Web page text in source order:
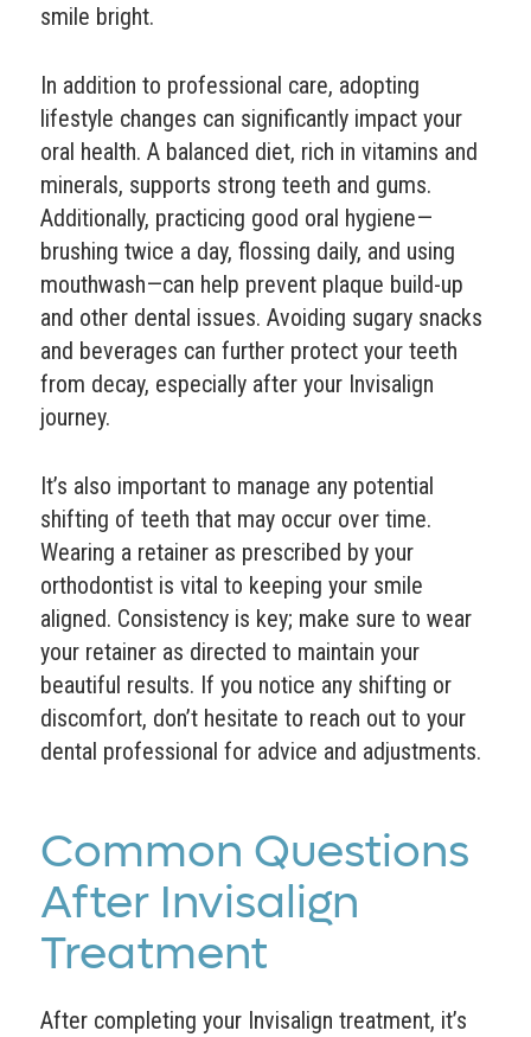
smile bright.
In addition to professional care, adopting
lifestyle changes can significantly impact your
oral health. A balanced diet, rich in vitamins and
minerals, supports strong teeth and gums.
Additionally, practicing good oral hygiene—
brushing twice a day, flossing daily, and using
mouthwash—can help prevent plaque build-up
and other dental issues. Avoiding sugary snacks
and beverages can further protect your teeth
from decay, especially after your Invisalign
journey.
It’s also important to manage any potential
shifting of teeth that may occur over time.
Wearing a retainer as prescribed by your
orthodontist is vital to keeping your smile
aligned. Consistency is key; make sure to wear
your retainer as directed to maintain your
beautiful results. If you notice any shifting or
discomfort, don’t hesitate to reach out to your
dental professional for advice and adjustments.
Common Questions
After Invisalign
Treatment
After completing your Invisalign treatment, it’s